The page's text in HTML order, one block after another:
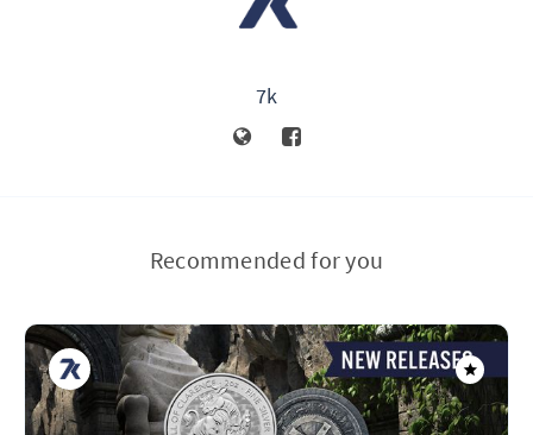
7k
Recommended for you